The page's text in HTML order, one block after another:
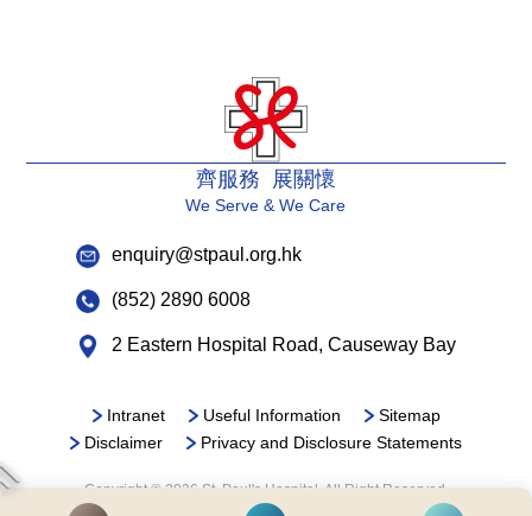
齊服務 展關懷
We Serve & We Care
enquiry@stpaul.org.hk
(852) 2890 6008
2 Eastern Hospital Road, Causeway Bay
Intranet Useful Information
Sitemap
Disclaimer
Privacy and Disclosure Statements
Copyright © 2026 St. Paul's Hospital. All Right Reserved.